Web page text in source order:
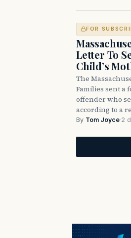
FOR
Letter To
Child’s
The
Families sent a
offender who
according to a
By Tom Joyce·2